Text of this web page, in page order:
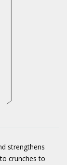
strengthens
crunches to